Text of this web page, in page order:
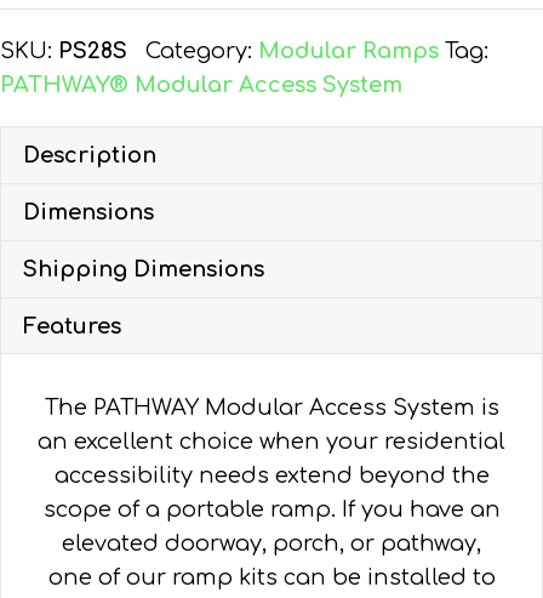
ALUMINUM
WHEELCHAIR
RAMP
STRAIGHT
SKU: PS28S Category: Modular Ramps Tag:
PATHWAY® Modular Access System
Description
Dimensions
Shipping Dimensions
Features
The PATHWAY Modular Access System is
an excellent choice when your residential
accessibility needs extend beyond the
scope of a portable ramp. If you have an
elevated doorway, porch, or pathway,
one of our ramp kits can be installed to